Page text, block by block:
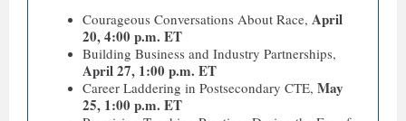
Courageous Conversations About Race, April
20, 4:00 p.m. ET
Building Business and Industry Partnerships,
April 27, 1:00 p.m. ET
Career Laddering in Postsecondary CTE, May
25, 1:00 p.m. ET